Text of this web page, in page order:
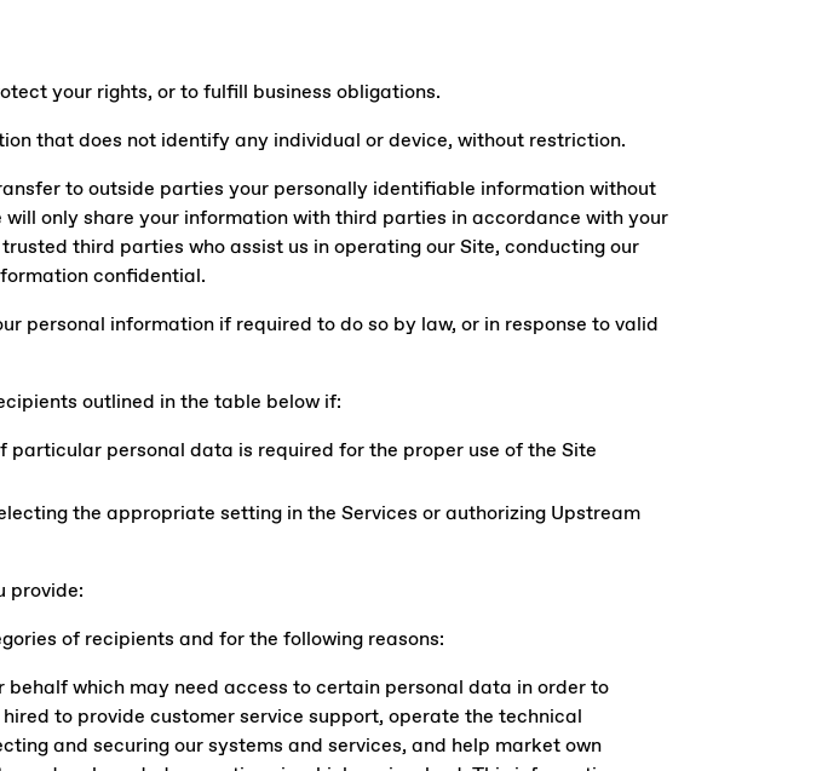
your rights, or to fulfill business obligations.
that does not identify any individual or device, without restriction.
to outside parties your personally identifiable information without
only share your information with third parties in accordance with your
third parties who assist us in operating our Site, conducting our
confidential.
personal information if required to do so by law, or in response to valid
outlined in the table below if:
personal data is required for the proper use of the Site
the appropriate setting in the Services or authorizing Upstream
provide:
of recipients and for the following reasons:
which may need access to certain personal data in order to
to provide customer service support, operate the technical
and securing our systems and services, and help market own